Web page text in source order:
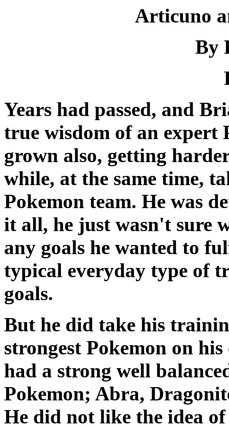
Articuno
By
Years had passed, and
true wisdom of an expert
grown also, getting
while, at the same time,
Pokemon team. He was
it all, he just wasn't sure
any goals he wanted to
typical everyday type of
goals.
But he did take his
strongest Pokemon on
had a strong well
Pokemon; Abra,
He did not like the idea